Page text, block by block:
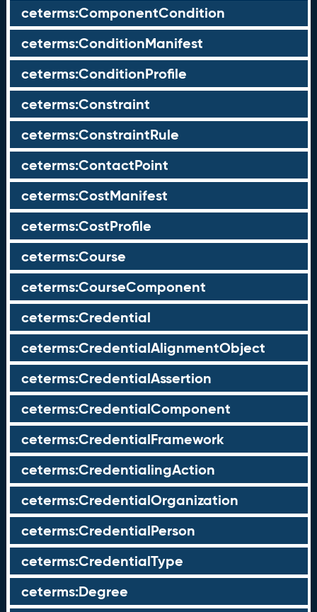
ceterms:ComponentCondition
ceterms:ConditionManifest
ceterms:ConditionProfile
ceterms:Constraint
ceterms:ConstraintRule
ceterms:ContactPoint
ceterms:CostManifest
ceterms:CostProfile
ceterms:Course
ceterms:CourseComponent
ceterms:Credential
ceterms:CredentialAlignmentObject
ceterms:CredentialAssertion
ceterms:CredentialComponent
ceterms:CredentialFramework
ceterms:CredentialingAction
ceterms:CredentialOrganization
ceterms:CredentialPerson
ceterms:CredentialType
ceterms:Degree